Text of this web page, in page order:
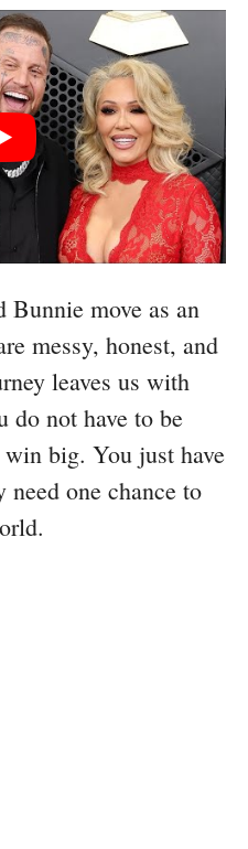
Bunnie move as an
messy, honest, and
leaves us with
do not have to be
big. You just have
one chance to